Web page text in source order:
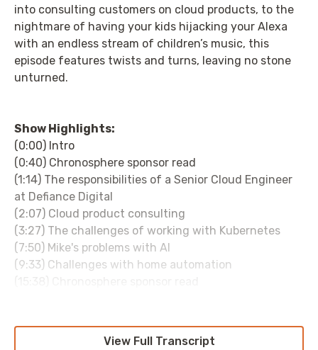
into consulting customers on cloud products, to the
nightmare of having your kids hijacking your Alexa
with an endless stream of children’s music, this
episode features twists and turns, leaving no stone
unturned.
Show Highlights:
(0:00) Intro
(0:40) Chronosphere sponsor read
(1:14) The responsibilities of a Senior Cloud Engineer
at Defiance Digital
(2:07) Cloud product consulting
(3:27) The challenges of working with Kubernetes
(7:50) Mike's problems with AI
(9:33) Challenges with home automation
(20:10) Home automation and the impact on your
View Full Transcript